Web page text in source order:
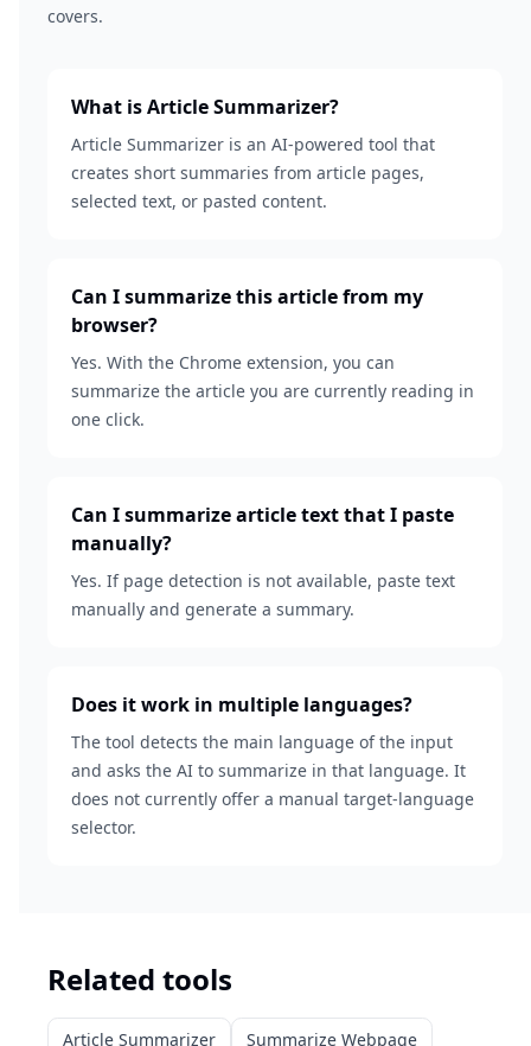
covers.
What is Article Summarizer?
Article Summarizer is an AI-powered tool that
creates short summaries from article pages,
selected text, or pasted content.
Can I summarize this article from my
browser?
Yes. With the Chrome extension, you can
summarize the article you are currently reading in
one click.
Can I summarize article text that I paste
manually?
Yes. If page detection is not available, paste text
manually and generate a summary.
Does it work in multiple languages?
The tool detects the main language of the input
and asks the AI to summarize in that language. It
does not currently offer a manual target-language
selector.
Related tools
Article Summarizer
Summarize Webpage